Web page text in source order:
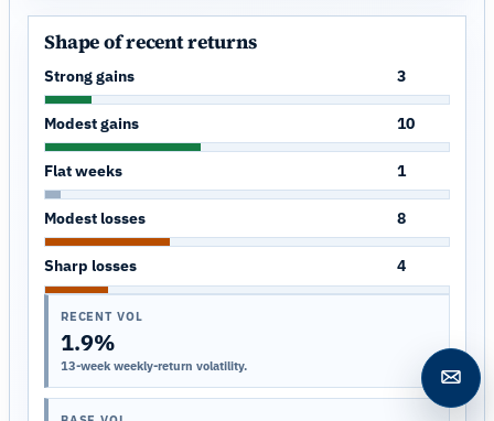
Shape of recent returns
Strong gains 3
Modest gains 10
Flat weeks 1
Modest losses 8
Sharp losses 4
RECENT VOL
1.9%
13-week weekly-return volatility.
Open